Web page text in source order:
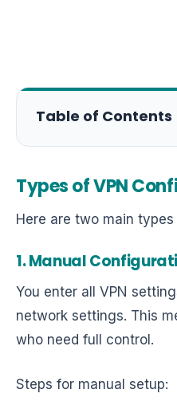
Table of Contents
Types of VPN
Here are two main
1. Manual
You enter all VPN
network settings. This
who need full control.
Steps for manual setup: